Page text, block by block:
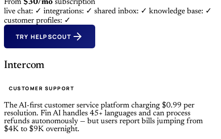
From $30/mo subscription
live chat: ✓ integrations: ✓ shared inbox: ✓ knowledge base: ✓
customer profiles: ✓
TRY HELPSCOUT
Intercom
CUSTOMER SUPPORT
The AI-first customer service platform charging $0.99 per
resolution. Fin AI handles 45+ languages and can process
refunds autonomously — but users report bills jumping from
$4K to $9K overnight.